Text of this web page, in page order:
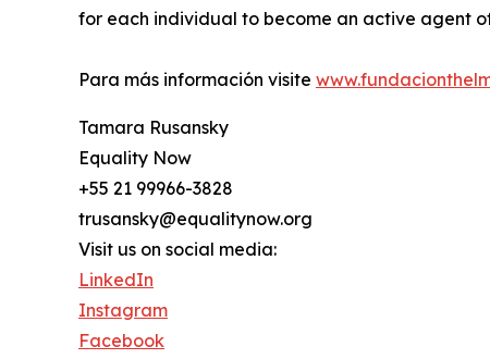
for each individual to become an active agent
Para más información visite
Tamara Rusansky
Equality Now
+55 21 99966-3828
trusansky@equalitynow.org
Visit us on social media:
LinkedIn
Instagram
Facebook